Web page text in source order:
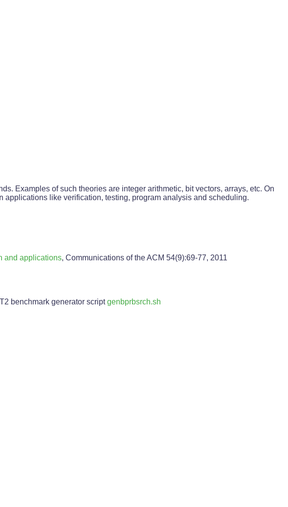
Examples of such theories are integer arithmetic, bit vectors, arrays, etc. On
like verification, testing, program analysis and scheduling.
and applications, Communications of the ACM 54(9):69-77, 2011
benchmark generator scriptgenbprbsrch.sh